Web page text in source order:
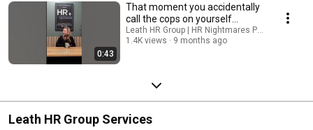
0:43
That moment you accidentally
call the cops on yourself…
Leath HR Group | HR Nightmares Podcast
1.4K views
9 months ago
Leath HR Group Services